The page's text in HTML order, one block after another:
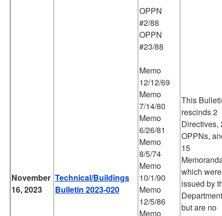
November
16, 2023
Technical/Buildings
Bulletin 2023-020
OPPN
#2/88
OPPN
#23/88
Memo
12/12/69
Memo
7/14/80
Memo
6/26/81
Memo
8/5/74
Memo
10/1/90
Memo
12/5/86
Memo
This
rescinds 2
Directives,
OPPNs,
15
which were
issued by
Department
but are no